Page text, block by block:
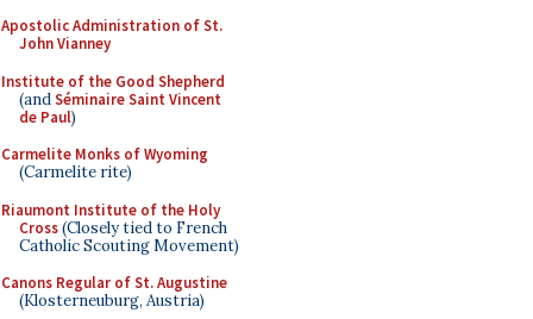
Apostolic Administration of St.
John Vianney
Institute of the Good Shepherd
(andSéminaire Saint Vincent
de Paul)
Carmelite Monks of Wyoming
(Carmelite rite)
Riaumont Institute of the Holy
Cross(Closely tied to French
Catholic Scouting Movement)
Canons Regular of St. Augustine
(Klosterneuburg, Austria)